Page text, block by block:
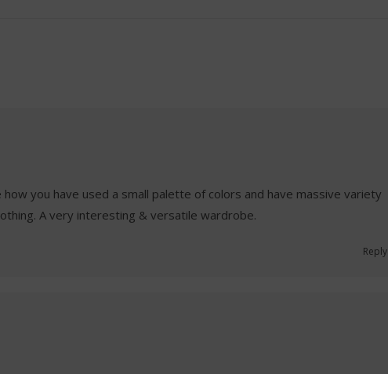
you have used a small palette of colors and have massive variety
A very interesting & versatile wardrobe.
Reply